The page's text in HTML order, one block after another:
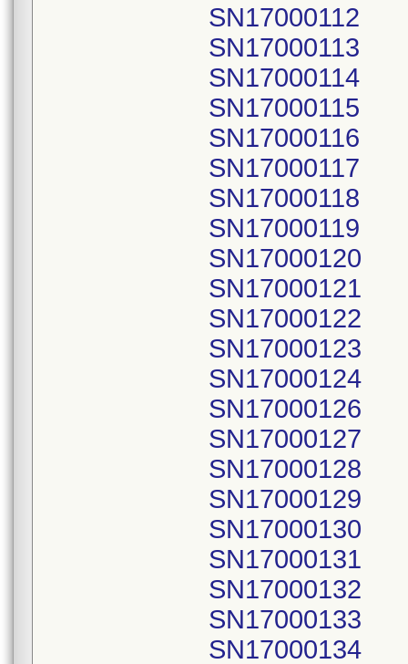
SN17000112
SN17000113
SN17000114
SN17000115
SN17000116
SN17000117
SN17000118
SN17000119
SN17000120
SN17000121
SN17000122
SN17000123
SN17000124
SN17000126
SN17000127
SN17000128
SN17000129
SN17000130
SN17000131
SN17000132
SN17000133
SN17000134